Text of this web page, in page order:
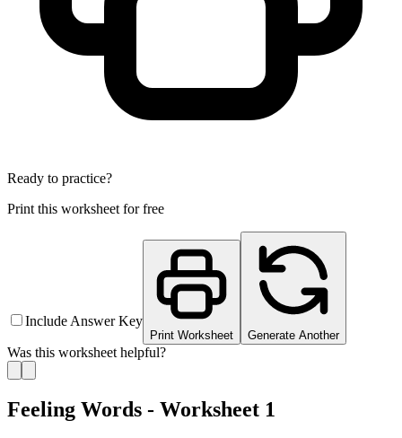
Ready to practice?
Print this worksheet for free
Include Answer Key
Print Worksheet Generate Another
Was this worksheet helpful?
Feeling Words - Worksheet 1